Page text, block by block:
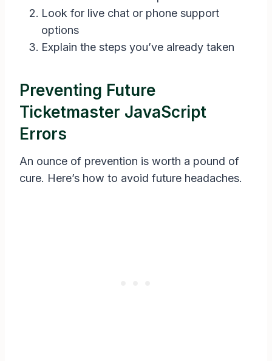
Look for live chat or phone support
options
Explain the steps you’ve already taken
Preventing Future
Ticketmaster JavaScript
Errors
An ounce of prevention is worth a pound of
cure. Here’s how to avoid future headaches.